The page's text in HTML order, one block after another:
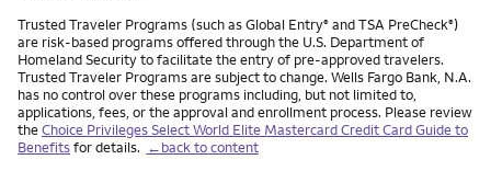
Trusted Traveler Programs (such as Global Entry® and TSA PreCheck®)
are risk-based programs offered through the U.S. Department of
Homeland Security to facilitate the entry of pre-approved travelers.
Trusted Traveler Programs are subject to change. Wells Fargo Bank, N.A.
has no control over these programs including, but not limited to,
applications, fees, or the approval and enrollment process. Please review
theChoice Privileges Select World Elite Mastercard Credit Card Guide to
Benefitsfor details. ←back to content